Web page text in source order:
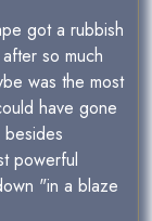
got a rubbish
so much
was the most
have gone
powerful
"in a blaze